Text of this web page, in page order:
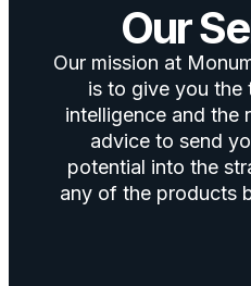
Our
Our mission at
is to give you the
intelligence and the
advice to send
potential into the
any of the products